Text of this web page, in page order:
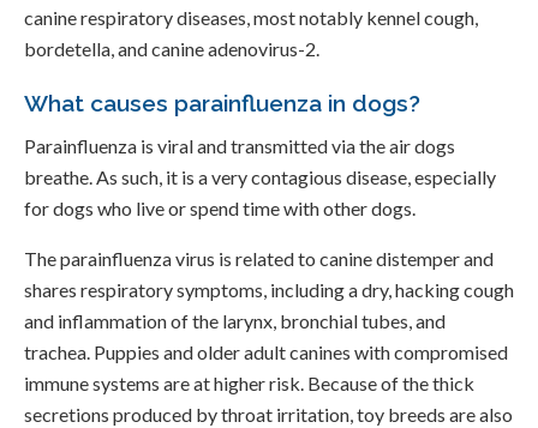
canine respiratory diseases, most notably kennel cough,
bordetella, and canine adenovirus-2.
What causes parainfluenza in dogs?
Parainfluenza is viral and transmitted via the air dogs
breathe. As such, it is a very contagious disease, especially
for dogs who live or spend time with other dogs.
The parainfluenza virus is related to canine distemper and
shares respiratory symptoms, including a dry, hacking cough
and inflammation of the larynx, bronchial tubes, and
trachea. Puppies and older adult canines with compromised
immune systems are at higher risk. Because of the thick
secretions produced by throat irritation, toy breeds are also